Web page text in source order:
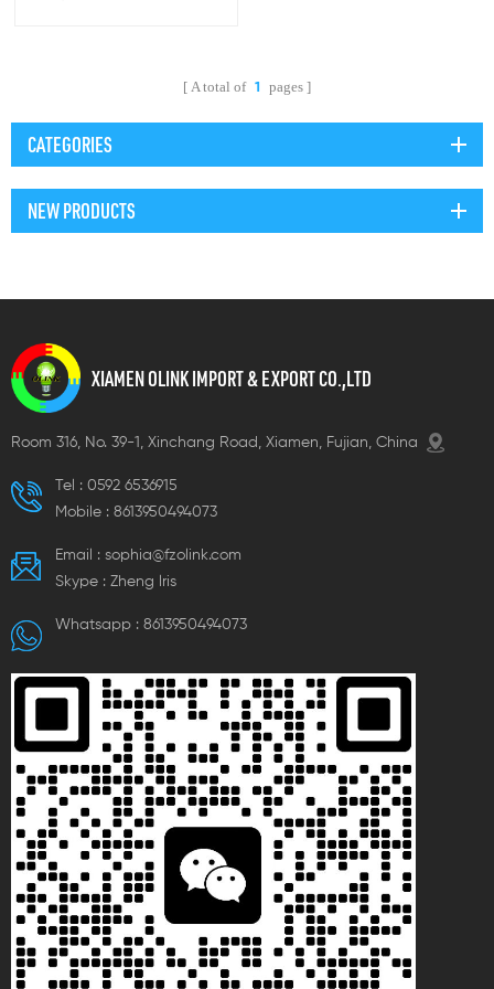
A total of 1 pages
CATEGORIES
NEW PRODUCTS
XIAMEN OLINK IMPORT & EXPORT CO.,LTD
Room 316, No. 39-1, Xinchang Road, Xiamen, Fujian, China
Tel : 0592 6536915
Mobile : 8613950494073
Email : sophia@fzolink.com
Skype : Zheng lris
Whatsapp : 8613950494073